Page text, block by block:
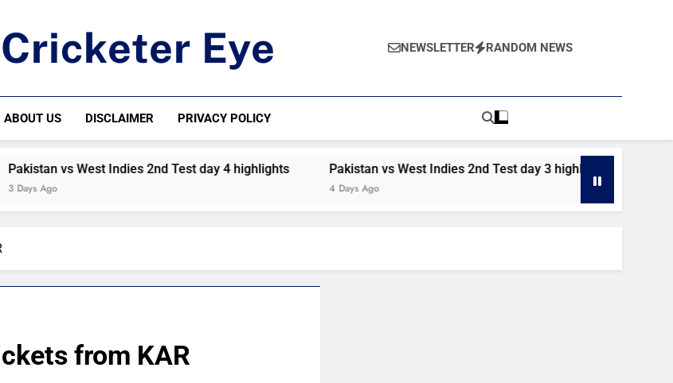
Cricketer Eye NEWSLETTER RANDOM NEWS
ABOUT US DISCLAIMER PRIVACY POLICY
vs West Indies 2nd Test day 4 highlights Pakistan vs West Indies 2nd Test day 3 highlights
4 Days Ago
from KAR